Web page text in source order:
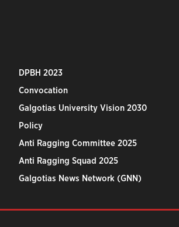
DPBH 2023
Convocation
Galgotias University Vision 2030
Policy
Anti Ragging Committee 2025
Anti Ragging Squad 2025
Galgotias News Network (GNN)